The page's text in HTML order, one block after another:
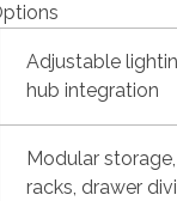
Adjustable
hub integration
Modular
racks, drawer